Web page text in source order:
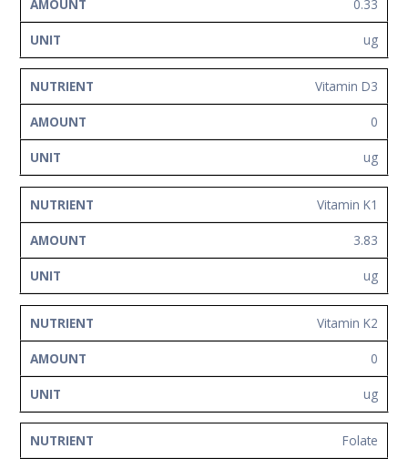
0.33
ug
Vitamin D3
0
ug
Vitamin K1
3.83
ug
Vitamin K2
0
ug
Folate